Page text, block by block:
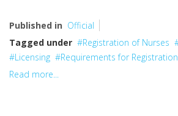
Published in Official
Tagged under
Registration of Nurses
Licensing
Requirements for Registration
Read more...